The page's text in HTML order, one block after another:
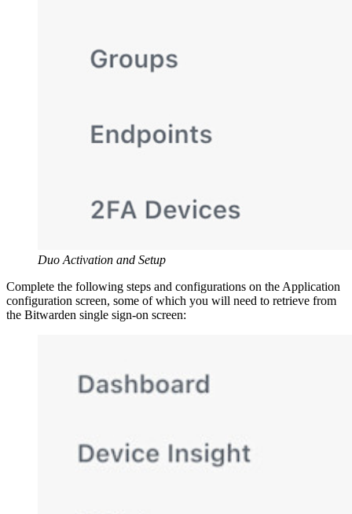
Duo Activation and Setup
Complete the following steps and configurations on the Application
configuration screen, some of which you will need to retrieve from
the Bitwarden single sign-on screen: